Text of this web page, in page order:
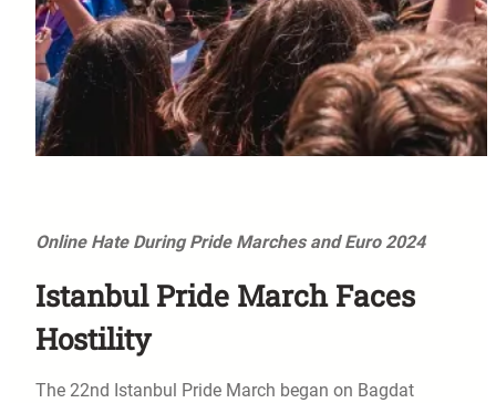
Online Hate During Pride Marches and Euro 2024
Istanbul Pride March Faces
Hostility
The 22nd Istanbul Pride March began on Bagdat